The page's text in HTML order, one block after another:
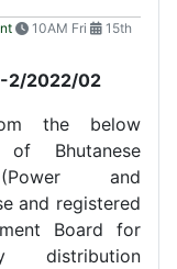
10AM Fri
15th
2/2022/02
the below
of Bhutanese
and
and registered
Board for
distribution